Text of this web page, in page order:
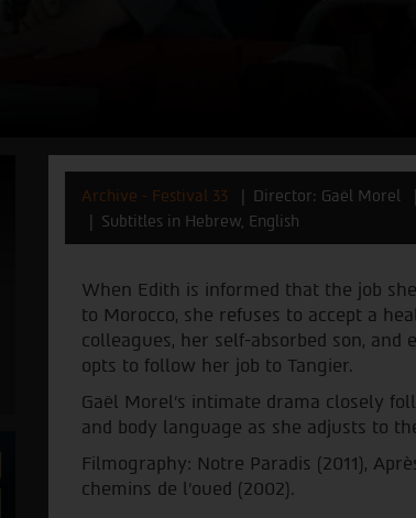
Archive - Festival 33 Director: Gaël Morel
Subtitles in Hebrew, English
When Edith is informed that the job
to Morocco, she refuses to accept a
colleagues, her self-absorbed son,
opts to follow her job to Tangier.
Gaël Morel’s intimate drama closely
and body language as she adjusts to
Filmography: Notre Paradis (2011),
chemins de l'oued (2002).